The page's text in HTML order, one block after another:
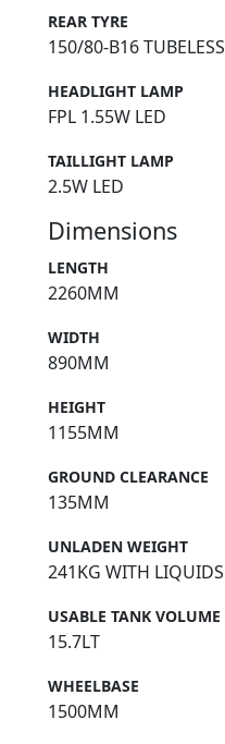
REAR TYRE
150/80-B16 TUBELESS
HEADLIGHT LAMP
FPL 1.55W LED
TAILLIGHT LAMP
2.5W LED
Dimensions
LENGTH
2260MM
WIDTH
890MM
HEIGHT
1155MM
GROUND CLEARANCE
135MM
UNLADEN WEIGHT
241KG WITH LIQUIDS
USABLE TANK VOLUME
15.7LT
WHEELBASE
1500MM